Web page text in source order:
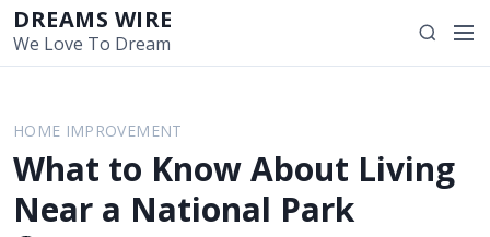
i
DREAMS WIRE
We Love To Dream
S
e
h
M
HOME IMPROVEMENT
What to Know About Living
Near a National Park